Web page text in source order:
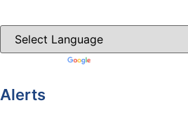
Alerts